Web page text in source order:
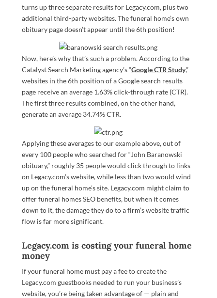
turns up three separate results for Legacy.com, plus two
additional third-party websites. The funeral home’s own
obituary page doesn’t appear until the 6th position!
Now, here’s why that’s such a problem. According to the
Catalyst Search Marketing agency’s “Google CTR Study,”
websites in the 6th position of a Google search results
page receive an average 1.63% click-through rate (CTR).
The first three results combined, on the other hand,
generate an average 34.74% CTR.
Applying these averages to our example above, out of
every 100 people who searched for “John Baranowski
obituary,” roughly 35 people would click through to links
on Legacy.com’s website, while less than two would wind
up on the funeral home’s site. Legacy.com might claim to
offer funeral homes SEO benefits, but when it comes
down to it, the damage they do to a firm’s website traffic
flow is far more significant.
Legacy.com is costing your funeral home
money
If your funeral home must pay a fee to create the
Legacy.com guestbooks needed to run your business’s
website, you’re being taken advantage of — plain and